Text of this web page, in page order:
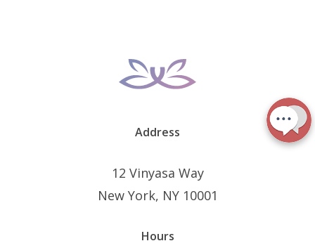
Address
12 Vinyasa Way
New York, NY 10001
Hours